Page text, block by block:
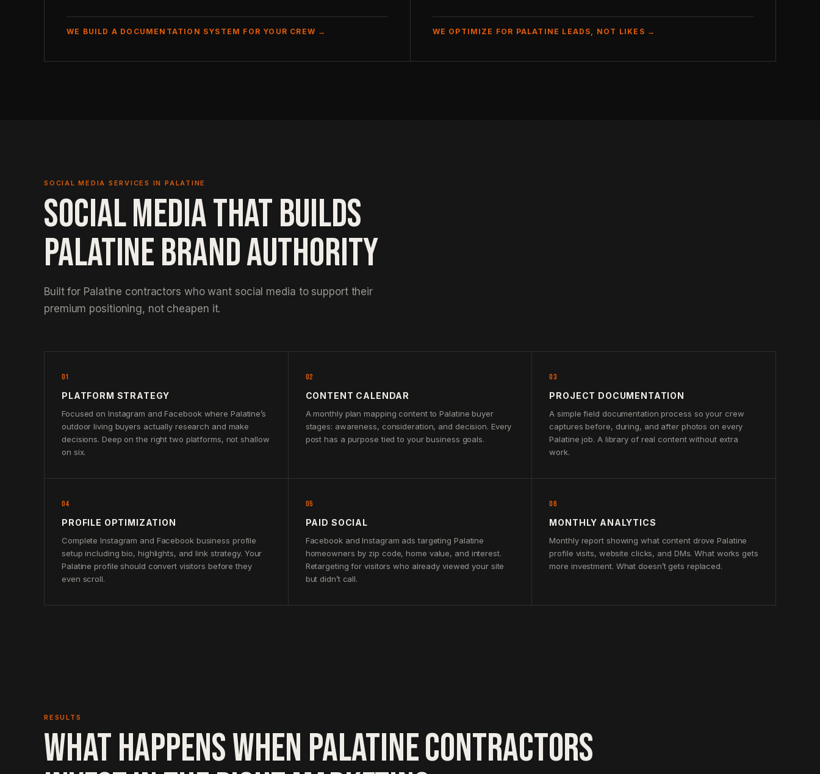
WE BUILD A DOCUMENTATION SYSTEM FOR YOUR CREW → WE OPTIMIZE FOR PALATINE LEADS, NOT LIKES →
SOCIAL MEDIA SERVICES IN PALATINE
SOCIAL MEDIA THAT BUILDS
PALATINE BRAND AUTHORITY
Built for Palatine contractors who want social media to support their
premium positioning, not cheapen it.
01
PLATFORM STRATEGY
Focused on Instagram and Facebook where Palatine’s
outdoor living buyers actually research and make
decisions. Deep on the right two platforms, not shallow
on six.
02
CONTENT CALENDAR
A monthly plan mapping content to Palatine buyer
stages: awareness, consideration, and decision. Every
post has a purpose tied to your business goals.
03
PROJECT DOCUMENTATION
A simple field documentation process so your crew
captures before, during, and after photos on every
Palatine job. A library of real content without extra
work.
04
PROFILE OPTIMIZATION
Complete Instagram and Facebook business profile
setup including bio, highlights, and link strategy. Your
Palatine profile should convert visitors before they
even scroll.
05
PAID SOCIAL
Facebook and Instagram ads targeting Palatine
homeowners by zip code, home value, and interest.
Retargeting for visitors who already viewed your site
but didn’t call.
06
MONTHLY ANALYTICS
Monthly report showing what content drove Palatine
profile visits, website clicks, and DMs. What works gets
more investment. What doesn’t gets replaced.
RESULTS
WHAT HAPPENS WHEN PALATINE CONTRACTORS